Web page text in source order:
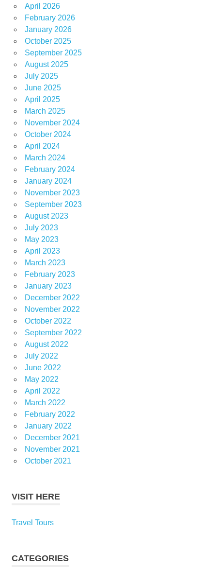
April 2026
February 2026
January 2026
October 2025
September 2025
August 2025
July 2025
June 2025
April 2025
March 2025
November 2024
October 2024
April 2024
March 2024
February 2024
January 2024
November 2023
September 2023
August 2023
July 2023
May 2023
April 2023
March 2023
February 2023
January 2023
December 2022
November 2022
October 2022
September 2022
August 2022
July 2022
June 2022
May 2022
April 2022
March 2022
February 2022
January 2022
December 2021
November 2021
October 2021
VISIT HERE
Travel Tours
CATEGORIES